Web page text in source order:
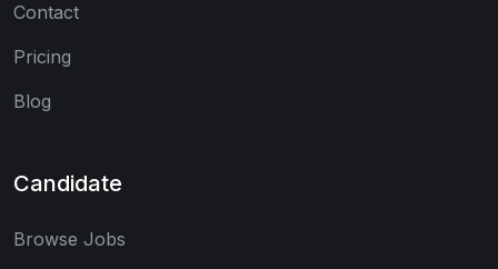
Contact
Pricing
Blog
Candidate
Browse Jobs